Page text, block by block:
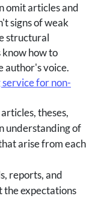
omit articles and
signs of weak
structural
how to
author's voice.
for non-
theses,
understanding of
arise from each
reports, and
the expectations